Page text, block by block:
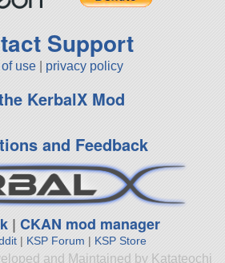
Support
use privacy policy
KerbalX Mod
and Feedback
|CKAN mod manager
| KSP Forum | KSP Store
and Maintained by Katateochi